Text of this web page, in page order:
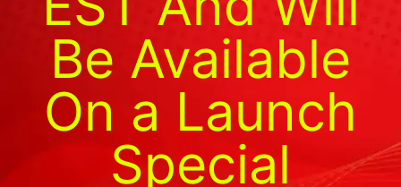
Be Available
On a Launch
Special